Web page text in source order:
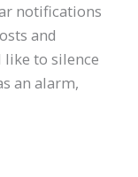
notifications
and
like to silence
an alarm,